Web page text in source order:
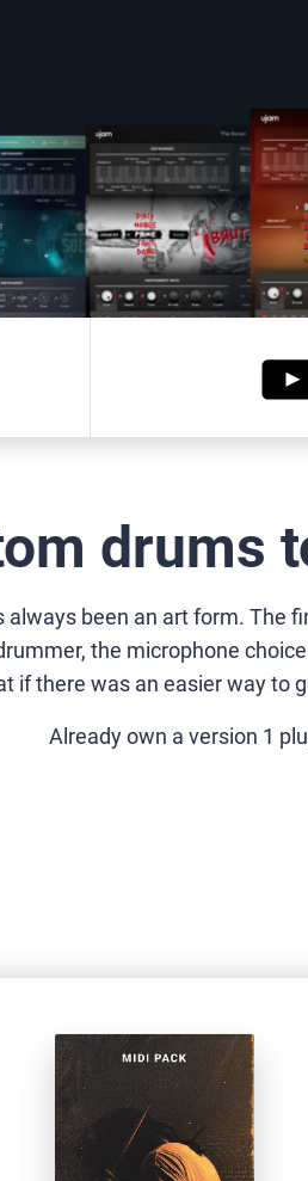
drums
been an art form.
the microphone
if there was an easier way
Already own a version 1